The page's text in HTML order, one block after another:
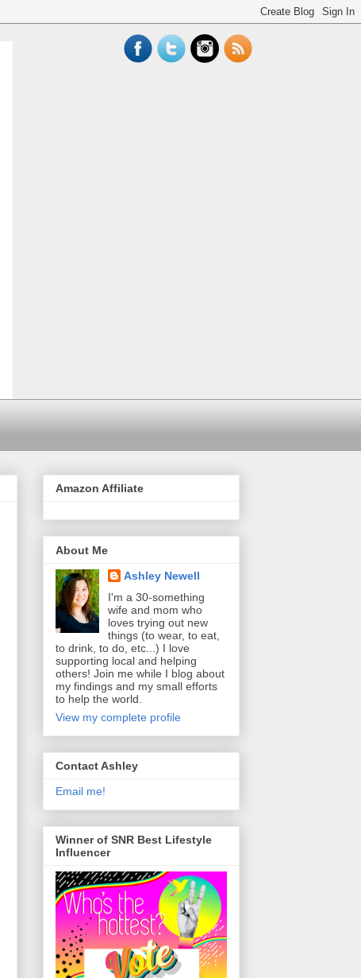
Amazon Affiliate
About Me
Ashley Newell
I'm a 30-something
wife and mom who
loves trying out new
things (to wear, to eat,
to drink, to do, etc...) I love
supporting local and helping
others! Join me while I blog about
my findings and my small efforts
to help the world.
View my complete profile
Contact Ashley
Email me!
Winner of SNR Best Lifestyle
Influencer